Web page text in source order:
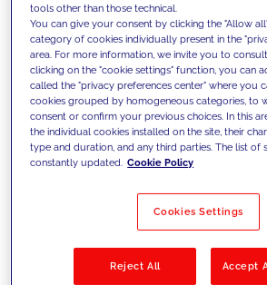
We support our clients
competencies and offer
innovative solutions to
today's challenges and
Filter by Solutions
tools other than those technical.
You can give your consent by clicking the "Allow
category of cookies individually present in the
area. For more information, we invite you to
clicking on the "cookie settings" function, you can
called the "privacy preferences center" where you
cookies grouped by homogeneous categories, to
consent or confirm your previous choices. In this
the individual cookies installed on the site, their
type and duration, and any third parties. The list of
constantly updated. Cookie Policy
Cookies Settings
Reject All Accept